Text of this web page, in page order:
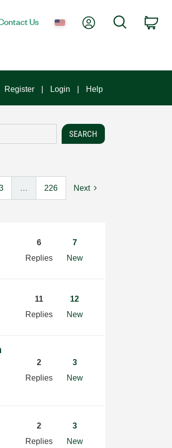
Us My AccountSearch
Register Login Help
… 226 Next
6
Replies
7
New
11
Replies
12
New
2
Replies
3
New
2
Replies
3
New